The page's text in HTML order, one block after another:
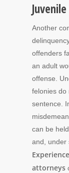
Another
offenders
an adult
offense.
felonies do
sentence.
can be
and, under
attorneys